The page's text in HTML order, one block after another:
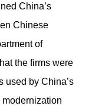
China’s
Chinese
of
the firms were
used by China’s